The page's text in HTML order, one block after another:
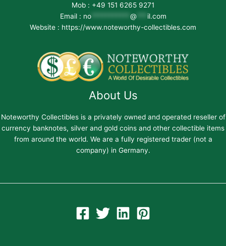
Mob : +49 151 6265 9271
Email : no*********** @
il.com
Website : https://www.noteworthy-collectibles.com
About Us
Noteworthy Collectibles is a privately owned and operated reseller of
currency banknotes, silver and gold coins and other collectible items
from around the world. We are a fully registered trader (not a
company) in Germany.